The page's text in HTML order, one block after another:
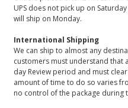
UPS does not pick up on
will ship on Monday.
International Shipping
We can ship to almost any
customers must understand that
day Review period and must
amount of time to do so varies
no control of the package during